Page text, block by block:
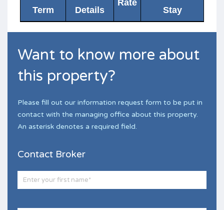
Term Details
Rate
Stay
Want to know more about
this property?
Please fill out our information request form to be put in
contact with the managing office about this property.
An asterisk denotes a required field.
Contact Broker